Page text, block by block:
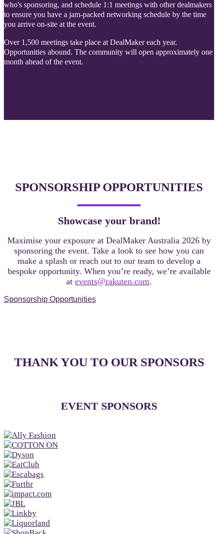
who's sponsoring, and schedule 1:1 meetings with other dealmakers
to ensure you have a jam-packed networking schedule by the time
you arrive on-site at the event.
Over 1,500 meetings take place at DealMaker each year.
Opportunities abound. The community will open approximately one
month ahead of the event.
SPONSORSHIP OPPORTUNITIES
Showcase your brand!
Maximise your exposure at DealMaker Australia 2026 by
sponsoring the event. Take a look to see how you can
make a splash or reach out to our team to develop a
bespoke opportunity. When you’re ready, we’re available
at events@rakuten.com.
Sponsorship Opportunities
THANK YOU TO OUR SPONSORS
EVENT SPONSORS